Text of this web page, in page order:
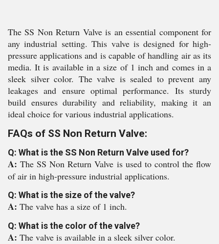
The SS Non Return Valve is an essential component for
any industrial setting. This valve is designed for high-
pressure applications and is capable of handling air as its
media. It is available in a size of 1 inch and comes in a
sleek silver color. The valve is sealed to prevent any
leakages and ensure optimal performance. Its sturdy
build ensures durability and reliability, making it an
ideal choice for various industrial applications.
FAQs of SS Non Return Valve:
Q: What is the SS Non Return Valve used for?
A:The SS Non Return Valve is used to control the flow
of air in high-pressure industrial applications.
Q: What is the size of the valve?
A: The valve has a size of 1 inch.
Q: What is the color of the valve?
A: The valve is available in a sleek silver color.